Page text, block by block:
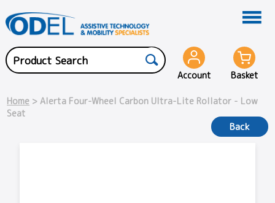
Account Basket
Home > Alerta Four-Wheel Carbon Ultra-Lite Rollator - Low
Seat
Back